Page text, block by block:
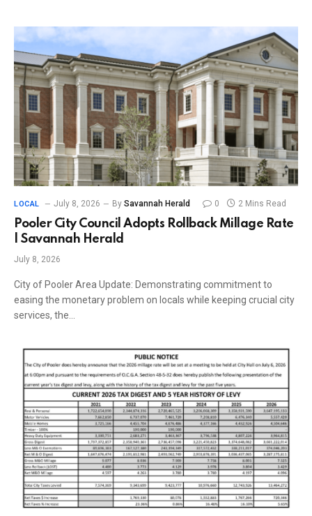
LOCAL July 8, 2026 By Savannah Herald 0 2 Mins Read
Pooler City Council Adopts Rollback Millage Rate
| Savannah Herald
July 8, 2026
City of Pooler Area Update: Demonstrating commitment to
easing the monetary problem on locals while keeping crucial city
services, the…